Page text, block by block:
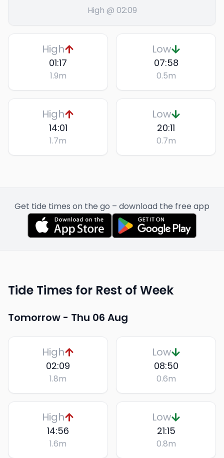
High @ 02:09
High
01:17
1.9m
Low
07:58
0.5m
High
14:01
1.7m
Low
20:11
0.7m
Get tide times on the go – download the free app
Tide Times for Rest of Week
Tomorrow - Thu 06 Aug
High
02:09
1.8m
Low
08:50
0.6m
High
14:56
1.6m
Low
21:15
0.8m